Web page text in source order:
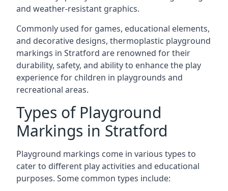
and weather-resistant graphics.
Commonly used for games, educational elements,
and decorative designs, thermoplastic playground
markings in Stratford are renowned for their
durability, safety, and ability to enhance the play
experience for children in playgrounds and
recreational areas.
Types of Playground
Markings in Stratford
Playground markings come in various types to
cater to different play activities and educational
purposes. Some common types include: